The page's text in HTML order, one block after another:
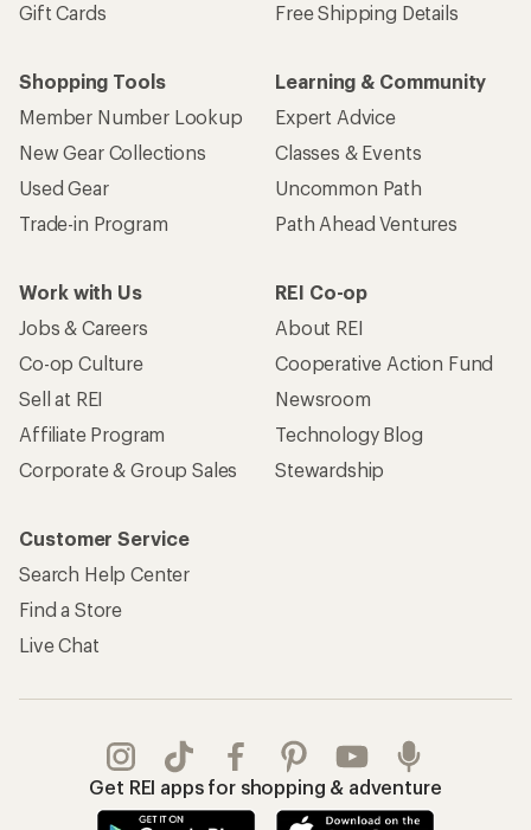
Gift Cards
Free Shipping Details
Shopping Tools
Member Number Lookup
New Gear Collections
Used Gear
Trade-in Program
Learning & Community
Expert Advice
Classes & Events
Uncommon Path
Path Ahead Ventures
Work with Us
Jobs & Careers
Co-op Culture
Sell at REI
Affiliate Program
Corporate & Group Sales
REI Co-op
About REI
Cooperative Action Fund
Newsroom
Technology Blog
Stewardship
Customer Service
Search Help Center
Find a Store
Live Chat
Get REI apps for shopping & adventure